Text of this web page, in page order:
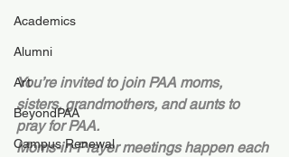
Academics
Alumni
Art
BeyondPAA
Campus Renewal
You’re invited to join PAA moms,
sisters, grandmothers, and aunts to
pray for PAA.
Moms-in-Prayer meetings happen each